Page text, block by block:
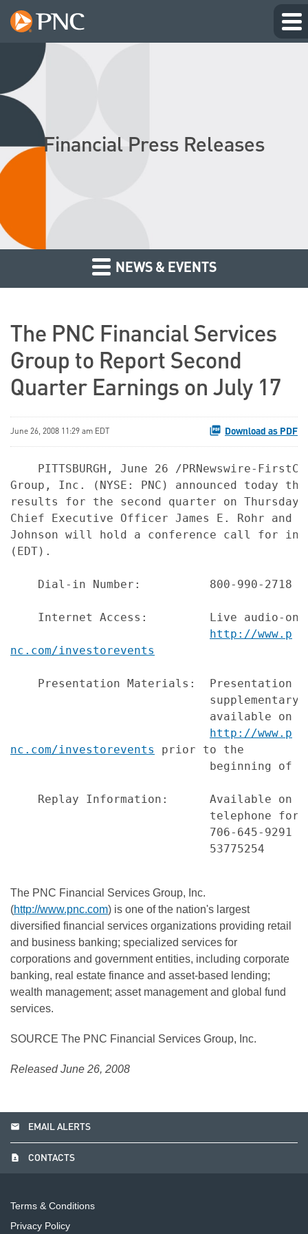
Financial Press Releases
NEWS & EVENTS
The PNC Financial Services
Group to Report Second
Quarter Earnings on July 17
June 26, 2008 11:29 am EDT Download as PDF
PITTSBURGH, June 26 /PRNewswire-
Group, Inc. (NYSE: PNC) announced
results for the second quarter on Thursday,
Chief Executive Officer James E. Rohr
Johnson will hold a conference call for
(EDT).
Dial-in Number:          800-990-2718
Internet Access:         Live audio-
http://www.p
nc.com/investorevents
Presentation Materials:  Presentation
supplementary
available on
http://www.p
nc.com/investorevents
prior to the
beginning of
Replay Information:      Available on
telephone for
706-645-9291
                             53775254
The PNC Financial Services Group, Inc.
(http://www.pnc.com) is one of the nation's largest
diversified financial services organizations providing retail
and business banking; specialized services for
corporations and government entities, including corporate
banking, real estate finance and asset-based lending;
wealth management; asset management and global fund
services.
SOURCE The PNC Financial Services Group, Inc.
Released June 26, 2008
email EMAIL ALERTS
contact_page CONTACTS
Terms & Conditions
Privacy Policy